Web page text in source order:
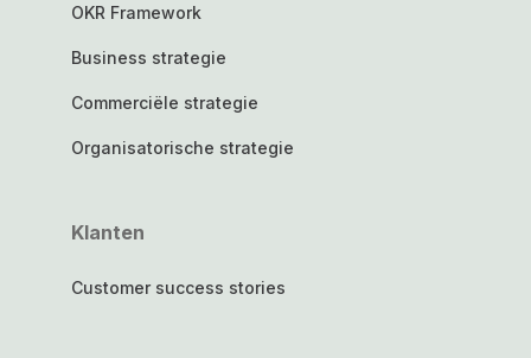
OKR Framework
Business strategie
Commerciële strategie
Organisatorische strategie
Klanten
Customer success stories